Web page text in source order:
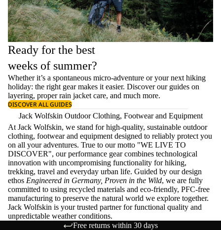
Ready for the best
weeks of summer?
Whether it’s a spontaneous micro-adventure or your next hiking
holiday: the right gear makes it easier. Discover our guides on
layering, properrain jacket care, and much more.
DISCOVER ALL GUIDES
Jack Wolfskin Outdoor Clothing, Footwear and Equipment
At Jack Wolfskin, we stand for high-quality, sustainable outdoor
clothing, footwear and equipment designed to reliably protect you
on all your adventures. True to our motto "WE LIVE TO
DISCOVER", our performance gear combines technological
innovation with uncompromising functionality for hiking,
trekking, travel and everyday urban life. Guided by our design
ethos Engineered in Germany, Proven in the Wild, we are fully
committed to using recycled materials and eco-friendly, PFC-free
manufacturing to preserve the natural world we explore together.
Jack Wolfskin is your trusted partner for functional quality and
unpredictable weather conditions.
Free returns within 30 days